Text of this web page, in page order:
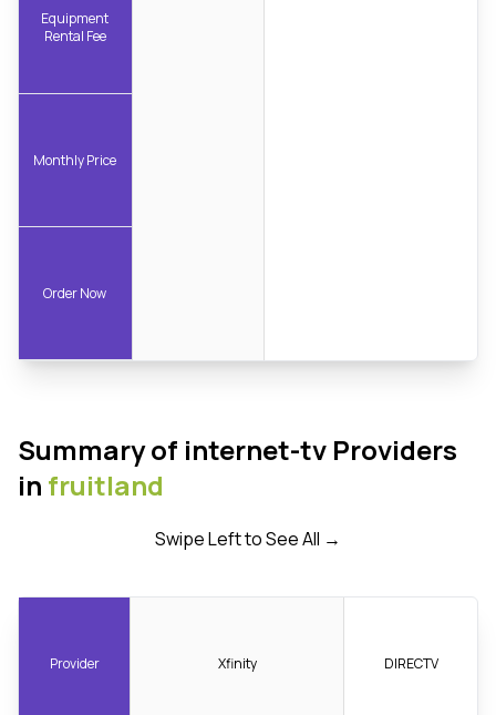
Equipment
Rental Fee
Monthly Price
Order Now
Summary of internet-tv Providers
in fruitland
Swipe Left to See All →
Provider Xfinity DIRECTV